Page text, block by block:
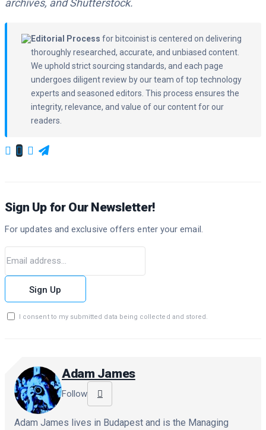
archives, and Shutterstock.
Editorial Process for bitcoinist is centered on delivering
thoroughly researched, accurate, and unbiased content.
We uphold strict sourcing standards, and each page
undergoes diligent review by our team of top technology
experts and seasoned editors. This process ensures the
integrity, relevance, and value of our content for our
readers.
Sign Up for Our Newsletter!
For updates and exclusive offers enter your email.
Sign Up
I consent to my submitted data being collected and stored.
Adam James
Follow
Adam James lives in Budapest and is the Managing